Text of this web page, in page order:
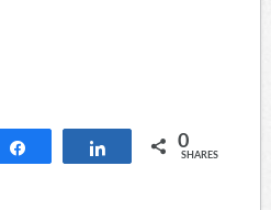
Share 0
SHARES